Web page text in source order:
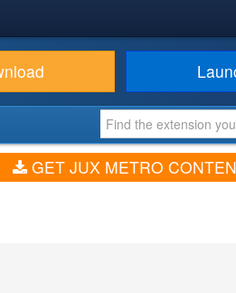
GET JUX METRO